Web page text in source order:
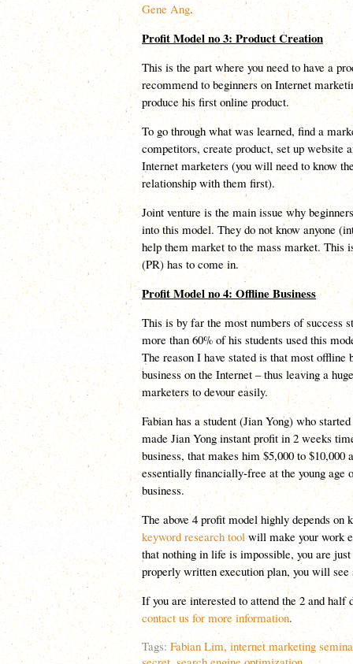
Gene Ang.
Profit Model no 3: Product Creation
This is the part where you need to have a
recommend to beginners on Internet
produce his first online product.
To go through what was learned, find a
competitors, create product, set up website
Internet marketers (you will need to know
relationship with them first).
Joint venture is the main issue why
into this model. They do not know anyone
help them market to the mass market. This
(PR) has to come in.
Profit Model no 4: Offline Business
This is by far the most numbers of success
more than 60% of his students used this
The reason I have stated is that most offline
business on the Internet – thus leaving a
marketers to devour easily.
Fabian has a student (Jian Yong) who
made Jian Yong instant profit in 2 weeks
business, that makes him $5,000 to $10,000
essentially financially-free at the young
business.
The above 4 profit model highly depends on
keyword research tool will make your work
that nothing in life is impossible, you are
properly written execution plan, you will see
If you are interested to attend the 2 and half
contact us for more information.
Tags:Fabian Lim, internet marketing